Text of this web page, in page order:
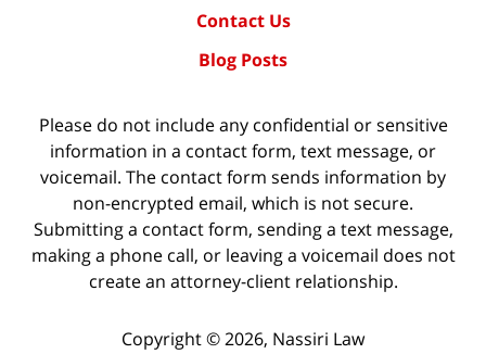
Contact Us
Blog Posts
Please do not include any confidential or sensitive
information in a contact form, text message, or
voicemail. The contact form sends information by
non-encrypted email, which is not secure.
Submitting a contact form, sending a text message,
making a phone call, or leaving a voicemail does not
create an attorney-client relationship.
Copyright ©2026, Nassiri Law